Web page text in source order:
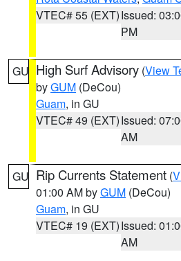
VTEC# 55 (EXT)Issued:
PM
GU High Surf Advisory (View
byGUM (DeCou)
Guam, in GU
VTEC# 49 (EXT)Issued:
AM
GU Rip Currents Statement (
01:00 AM byGUM (DeCou)
Guam, in GU
VTEC# 19 (EXT)Issued:
AM